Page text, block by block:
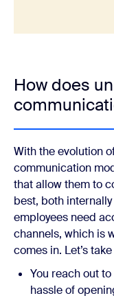
How does
With the evolution
communication
that allow them to
best, both
employees need
channels, which is
comes in. Let’s
You reach out
hassle of